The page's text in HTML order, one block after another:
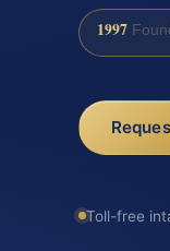
1997
Toll-free